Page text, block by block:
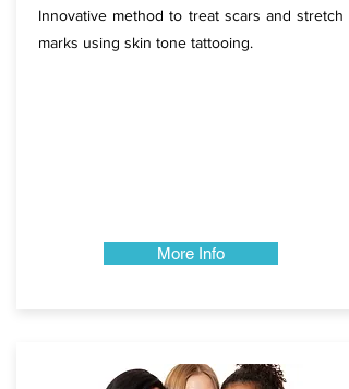
Innovative method to treat scars and stretch
marks using skin tone tattooing.
More Info